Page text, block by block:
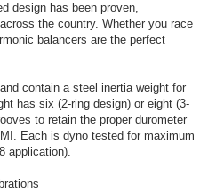
design has been proven,
the country. Whether you race
balancers are the perfect
contain a steel inertia weight for
has six (2-ring design) or eight (3-
to retain the proper durometer
Each is dyno tested for maximum
application).